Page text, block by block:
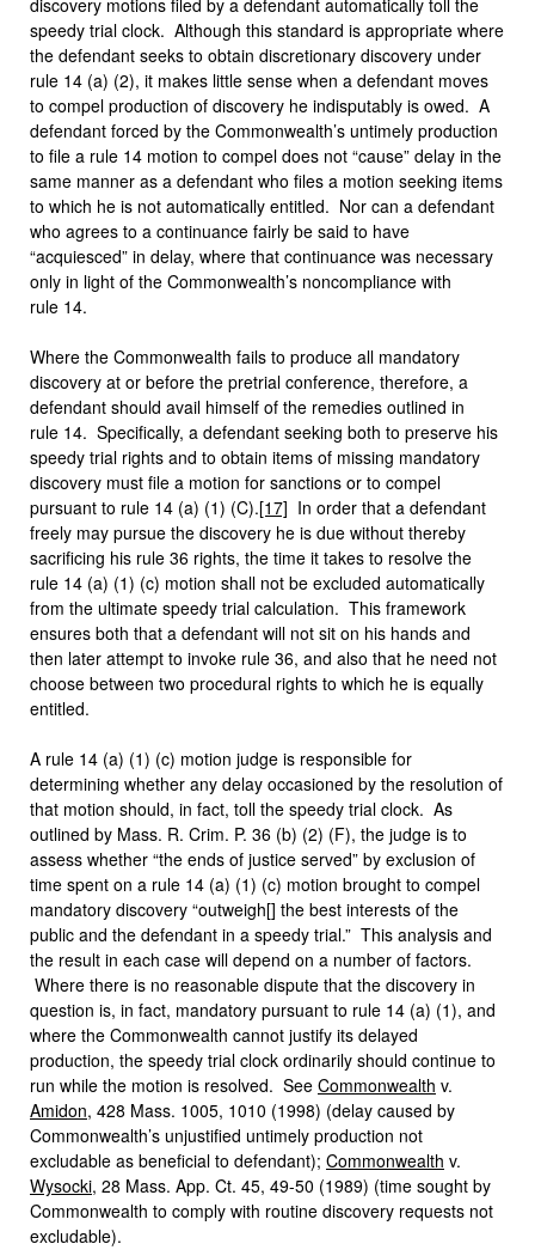
discovery motions filed by a defendant automatically toll the
speedy trial clock. Although this standard is appropriate where
the defendant seeks to obtain discretionary discovery under
rule 14 (a) (2), it makes little sense when a defendant moves
to compel production of discovery he indisputably is owed. A
defendant forced by the Commonwealth’s untimely production
to file a rule 14 motion to compel does not “cause” delay in the
same manner as a defendant who files a motion seeking items
to which he is not automatically entitled. Nor can a defendant
who agrees to a continuance fairly be said to have
“acquiesced” in delay, where that continuance was necessary
only in light of the Commonwealth’s noncompliance with
rule 14.
Where the Commonwealth fails to produce all mandatory
discovery at or before the pretrial conference, therefore, a
defendant should avail himself of the remedies outlined in
rule 14. Specifically, a defendant seeking both to preserve his
speedy trial rights and to obtain items of missing mandatory
discovery must file a motion for sanctions or to compel
pursuant to rule 14 (a) (1) (C).[17] In order that a defendant
freely may pursue the discovery he is due without thereby
sacrificing his rule 36 rights, the time it takes to resolve the
rule 14 (a) (1) (c) motion shall not be excluded automatically
from the ultimate speedy trial calculation. This framework
ensures both that a defendant will not sit on his hands and
then later attempt to invoke rule 36, and also that he need not
choose between two procedural rights to which he is equally
entitled.
A rule 14 (a) (1) (c) motion judge is responsible for
determining whether any delay occasioned by the resolution of
that motion should, in fact, toll the speedy trial clock. As
outlined by Mass. R. Crim. P. 36 (b) (2) (F), the judge is to
assess whether “the ends of justice served” by exclusion of
time spent on a rule 14 (a) (1) (c) motion brought to compel
mandatory discovery “outweigh[] the best interests of the
public and the defendant in a speedy trial.” This analysis and
the result in each case will depend on a number of factors.
Where there is no reasonable dispute that the discovery in
question is, in fact, mandatory pursuant to rule 14 (a) (1), and
where the Commonwealth cannot justify its delayed
production, the speedy trial clock ordinarily should continue to
run while the motion is resolved. See Commonwealth v.
Amidon, 428 Mass. 1005, 1010 (1998) (delay caused by
Commonwealth’s unjustified untimely production not
excludable as beneficial to defendant); Commonwealth v.
Wysocki, 28 Mass. App. Ct. 45, 49-50 (1989) (time sought by
Commonwealth to comply with routine discovery requests not
excludable).